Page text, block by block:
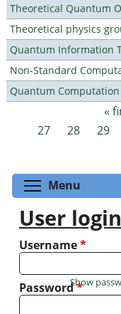
Theoretical Quantum
Theoretical physics
Quantum Information
Non-Standard
Quantum
Pages «
27
28 29
Menu
User login
Username*
Password*
Show